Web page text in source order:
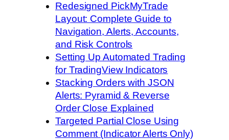
Redesigned PickMyTrade
Layout: Complete Guide to
Navigation, Alerts, Accounts,
and Risk Controls
Setting Up Automated Trading
for TradingView Indicators
Stacking Orders with JSON
Alerts: Pyramid & Reverse
Order Close Explained
Targeted Partial Close Using
Comment (Indicator Alerts Only)